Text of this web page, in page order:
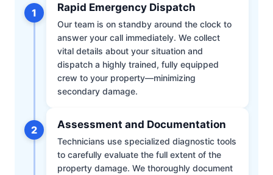
1 Rapid Emergency Dispatch
Our team is on standby around the clock to
answer your call immediately. We collect
vital details about your situation and
dispatch a highly trained, fully equipped
crew to your property—minimizing
secondary damage.
2 Assessment and Documentation
Technicians use specialized diagnostic tools
to carefully evaluate the full extent of the
property damage. We thoroughly document